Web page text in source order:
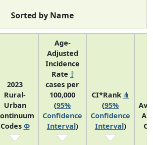
Sorted by Name
2023
Rural-
Urban
Codes Φ
Age-
Adjusted
Incidence
Rate †
cases per
100,000
(95%
Confidence
Interval)
CI*Rank ⋔
(95%
Confidence
Interval)